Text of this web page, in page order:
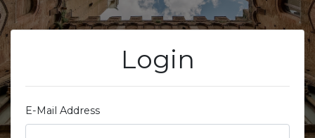
Login
E-Mail Address